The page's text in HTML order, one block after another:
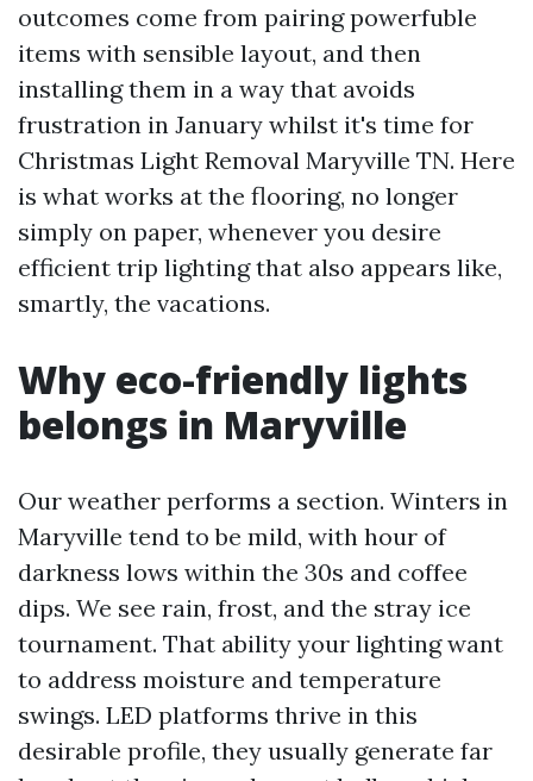
outcomes come from pairing powerfuble
items with sensible layout, and then
installing them in a way that avoids
frustration in January whilst it's time for
Christmas Light Removal Maryville TN. Here
is what works at the flooring, no longer
simply on paper, whenever you desire
efficient trip lighting that also appears like,
smartly, the vacations.
Why eco-friendly lights
belongs in Maryville
Our weather performs a section. Winters in
Maryville tend to be mild, with hour of
darkness lows within the 30s and coffee
dips. We see rain, frost, and the stray ice
tournament. That ability your lighting want
to address moisture and temperature
swings. LED platforms thrive in this
desirable profile, they usually generate far